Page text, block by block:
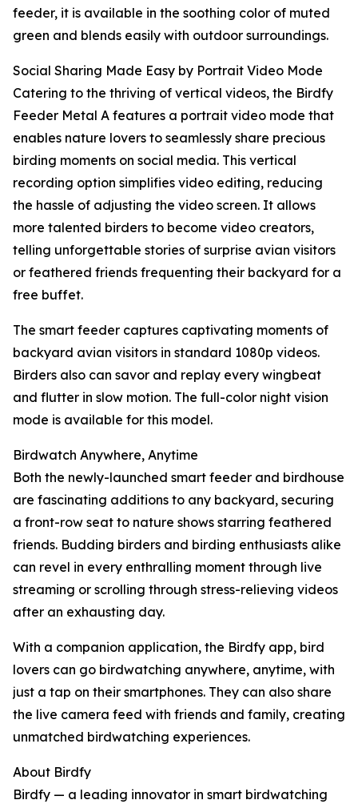
feeder, it is available in the soothing color of muted
green and blends easily with outdoor surroundings.
Social Sharing Made Easy by Portrait Video Mode
Catering to the thriving of vertical videos, the Birdfy
Feeder Metal A features a portrait video mode that
enables nature lovers to seamlessly share precious
birding moments on social media. This vertical
recording option simplifies video editing, reducing
the hassle of adjusting the video screen. It allows
more talented birders to become video creators,
telling unforgettable stories of surprise avian visitors
or feathered friends frequenting their backyard for a
free buffet.
The smart feeder captures captivating moments of
backyard avian visitors in standard 1080p videos.
Birders also can savor and replay every wingbeat
and flutter in slow motion. The full-color night vision
mode is available for this model.
Birdwatch Anywhere, Anytime
Both the newly-launched smart feeder and birdhouse
are fascinating additions to any backyard, securing
a front-row seat to nature shows starring feathered
friends. Budding birders and birding enthusiasts alike
can revel in every enthralling moment through live
streaming or scrolling through stress-relieving videos
after an exhausting day.
With a companion application, the Birdfy app, bird
lovers can go birdwatching anywhere, anytime, with
just a tap on their smartphones. They can also share
the live camera feed with friends and family, creating
unmatched birdwatching experiences.
About Birdfy
Birdfy — a leading innovator in smart birdwatching